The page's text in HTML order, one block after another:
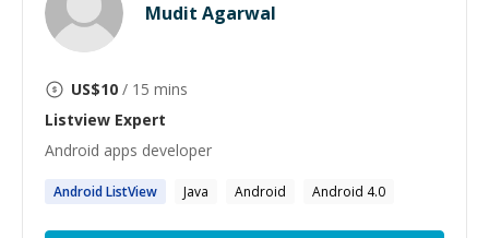
Mudit Agarwal
US$10 / 15 mins
Listview Expert
Android apps developer
AndroidListView Java Android Android 4.0